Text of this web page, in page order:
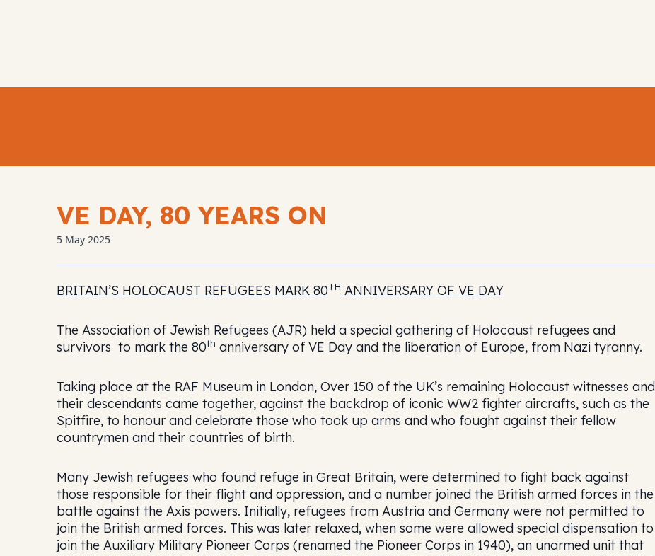
VE DAY, 80 YEARS ON
5 May 2025
BRITAIN’S HOLOCAUST REFUGEES MARK 80TH ANNIVERSARY OF VE DAY
The Association of Jewish Refugees (AJR) held a special gathering of Holocaust refugees and
survivors to mark the 80th anniversary of VE Day and the liberation of Europe, from Nazi tyranny.
Taking place at the RAF Museum in London, Over 150 of the UK’s remaining Holocaust witnesses and
their descendants came together, against the backdrop of iconic WW2 fighter aircrafts, such as the
Spitfire, to honour and celebrate those who took up arms and who fought against their fellow
countrymen and their countries of birth.
Many Jewish refugees who found refuge in Great Britain, were determined to fight back against
those responsible for their flight and oppression, and a number joined the British armed forces in the
battle against the Axis powers. Initially, refugees from Austria and Germany were not permitted to
join the British armed forces. This was later relaxed, when some were allowed special dispensation to
join the Auxiliary Military Pioneer Corps (renamed the Pioneer Corps in 1940), an unarmed unit that